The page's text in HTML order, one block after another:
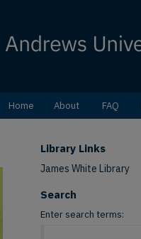
Home About FAQ
Library Links
James White Library
Search
Enter search terms: